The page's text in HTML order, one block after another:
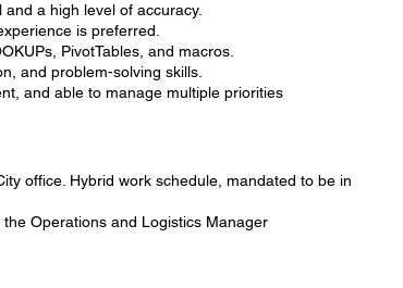
a high level of accuracy.
is preferred.
PivotTables, and macros.
and problem-solving skills.
and able to manage multiple priorities
office. Hybrid work schedule, mandated to be in
Operations and Logistics Manager